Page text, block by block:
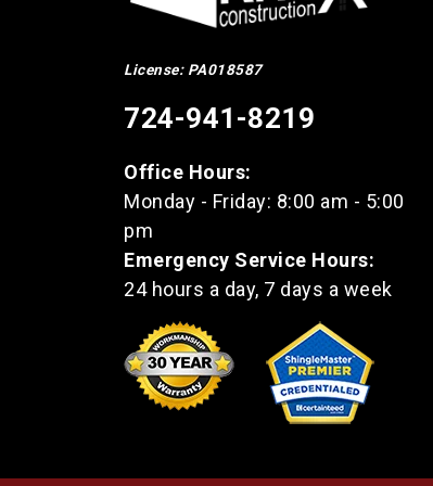
License: PA018587
724-941-8219
Office Hours:
Monday - Friday: 8:00 am - 5:00
pm
Emergency Service Hours:
24 hours a day, 7 days a week